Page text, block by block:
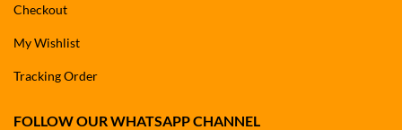
Checkout
My Wishlist
Tracking Order
FOLLOW OUR WHATSAPP CHANNEL